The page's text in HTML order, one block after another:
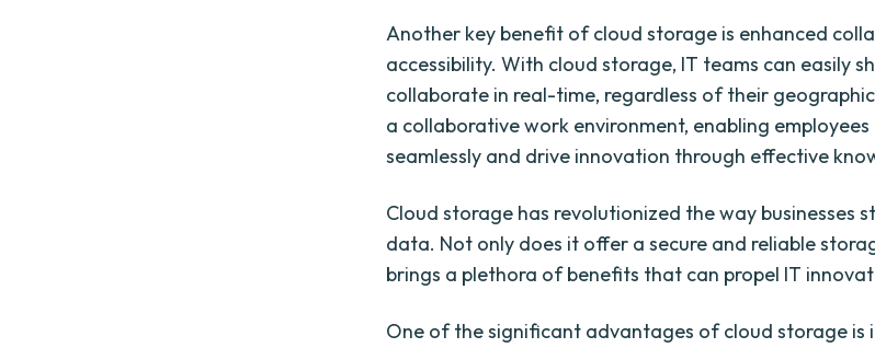
Another key benefit of cloud storage is enhanced
accessibility. With cloud storage, IT teams can easily
collaborate in real-time, regardless of their
a collaborative work environment, enabling
seamlessly and drive innovation through effective
Cloud storage has revolutionized the way businesses
data. Not only does it offer a secure and reliable
brings a plethora of benefits that can propel IT
One of the significant advantages of cloud storage is